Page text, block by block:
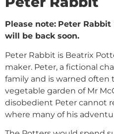
Please note: Peter Rabbit
will be back soon.
Peter Rabbit is Beatrix
maker. Peter, a fictional
family and is warned often
vegetable garden of Mr
disobedient Peter cannot
where many of his